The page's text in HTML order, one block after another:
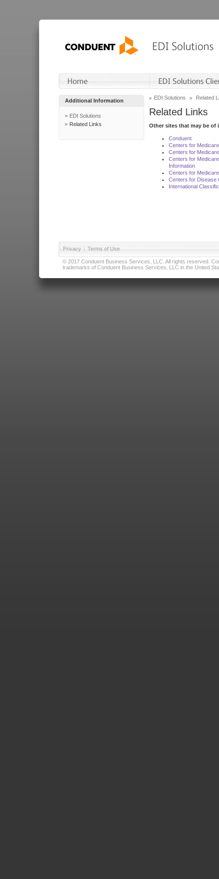
Additional Information
EDI Solutions
Related Links
EDI Solutions Related
Related Links
Other sites that may be of
Conduent
Centers for
Centers for
Centers for
Information
Centers for
Centers for Disease
International
Privacy | Terms of Use
© 2017 Conduent Business Services, LLC. All rights reserved.
trademarks of Conduent Business Services, LLC in the United